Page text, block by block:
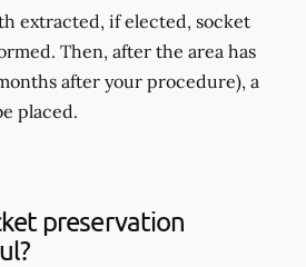
extracted, if elected, socket
Then, after the area has
after your procedure), a
placed.
preservation